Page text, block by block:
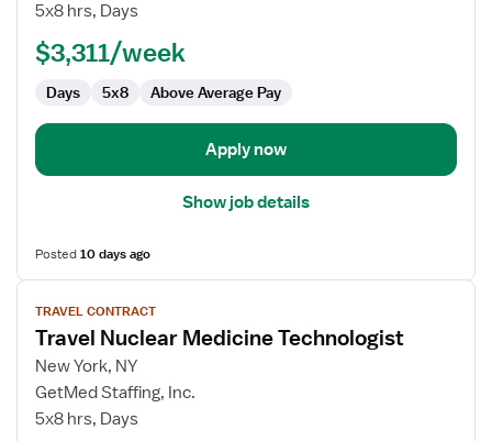
Nuclear
Technologist
5x8 hrs, Days
$3,311/week
Days 5x8 Above Average Pay
Apply now
Show job details
Posted10 days ago
View
job
details
for
Travel
Nuclear
TRAVEL CONTRACT
Travel Nuclear Medicine Technologist
New York, NY
GetMed Staffing, Inc.
5x8 hrs, Days